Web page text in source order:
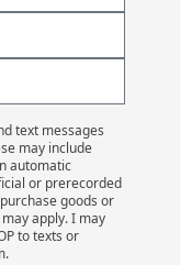
text messages
may include
automatic
or prerecorded
goods or
apply. I may
to texts or